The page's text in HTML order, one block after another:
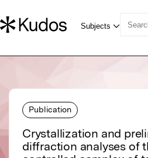
Publication
Crystallization and
diffraction analyses of